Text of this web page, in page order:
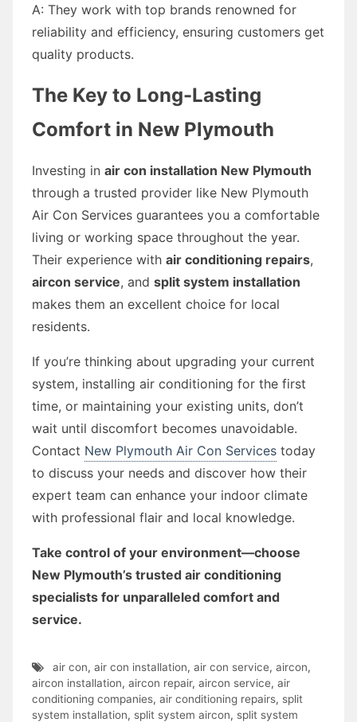
A: They work with top brands renowned for
reliability and efficiency, ensuring customers get
quality products.
The Key to Long-Lasting
Comfort in New Plymouth
Investing in air con installation New Plymouth
through a trusted provider like New Plymouth
Air Con Services guarantees you a comfortable
living or working space throughout the year.
Their experience with air conditioning repairs,
aircon service, and split system installation
makes them an excellent choice for local
residents.
If you’re thinking about upgrading your current
system, installing air conditioning for the first
time, or maintaining your existing units, don’t
wait until discomfort becomes unavoidable.
Contact New Plymouth Air Con Services today
to discuss your needs and discover how their
expert team can enhance your indoor climate
with professional flair and local knowledge.
Take control of your environment—choose
New Plymouth’s trusted air conditioning
specialists for unparalleled comfort and
service.
air con, air con installation, air con service, aircon,
aircon installation, aircon repair, aircon service, air
conditioning companies, air conditioning repairs, split
system installation, split system aircon, split system